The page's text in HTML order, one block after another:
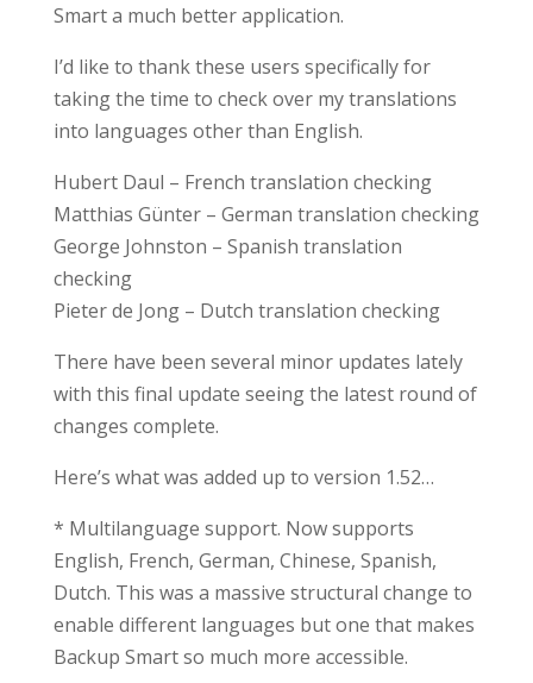
Smart a much better application.
I’d like to thank these users specifically for
taking the time to check over my translations
into languages other than English.
Hubert Daul – French translation checking
Matthias Günter – German translation checking
George Johnston – Spanish translation
checking
Pieter de Jong – Dutch translation checking
There have been several minor updates lately
with this final update seeing the latest round of
changes complete.
Here’s what was added up to version 1.52…
* Multilanguage support. Now supports
English, French, German, Chinese, Spanish,
Dutch. This was a massive structural change to
enable different languages but one that makes
Backup Smart so much more accessible.